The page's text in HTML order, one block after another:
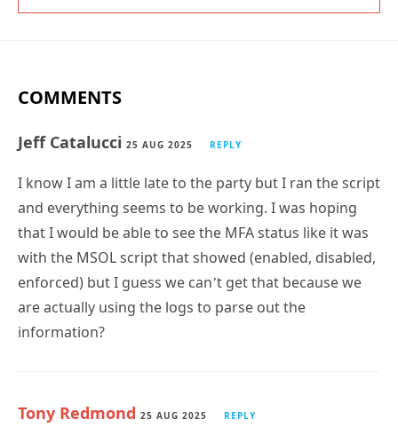
and everything seems to be working. I was hoping
that I would be able to see the MFA status like it was
with the MSOL script that showed (enabled, disabled,
enforced) but I guess we can’t get that because we
are actually using the logs to parse out the
information?